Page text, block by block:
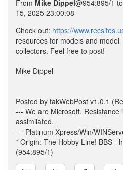
From Mike Dippel @954:895/1 to
15, 2025 23:00:08
Check out: https://
resources for models and model
collectors. Feel free to post!
Mike Dippel
Posted by takWebPost v1.0.1
--- We are Microsoft. Resistance
assimilated.
--- Platinum Xpress/Win/
* Origin: The Hobby Line! BBS -
(954:895/1)